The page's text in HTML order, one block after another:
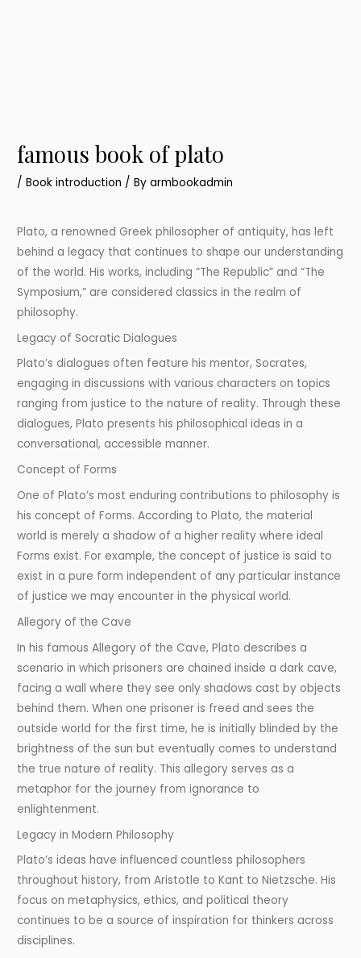
famous book of plato
/Book introduction / Byarmbookadmin
Plato, a renowned Greek philosopher of antiquity, has left
behind a legacy that continues to shape our understanding
of the world. His works, including “The Republic” and “The
Symposium,” are considered classics in the realm of
philosophy.
Legacy of Socratic Dialogues
Plato’s dialogues often feature his mentor, Socrates,
engaging in discussions with various characters on topics
ranging from justice to the nature of reality. Through these
dialogues, Plato presents his philosophical ideas in a
conversational, accessible manner.
Concept of Forms
One of Plato’s most enduring contributions to philosophy is
his concept of Forms. According to Plato, the material
world is merely a shadow of a higher reality where ideal
Forms exist. For example, the concept of justice is said to
exist in a pure form independent of any particular instance
of justice we may encounter in the physical world.
Allegory of the Cave
In his famous Allegory of the Cave, Plato describes a
scenario in which prisoners are chained inside a dark cave,
facing a wall where they see only shadows cast by objects
behind them. When one prisoner is freed and sees the
outside world for the first time, he is initially blinded by the
brightness of the sun but eventually comes to understand
the true nature of reality. This allegory serves as a
metaphor for the journey from ignorance to
enlightenment.
Legacy in Modern Philosophy
Plato’s ideas have influenced countless philosophers
throughout history, from Aristotle to Kant to Nietzsche. His
focus on metaphysics, ethics, and political theory
continues to be a source of inspiration for thinkers across
disciplines.